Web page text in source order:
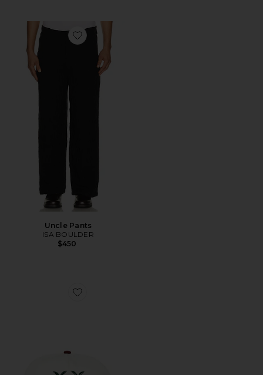
Favorite Uncle Pants
Uncle Pants
ISA BOULDER
$450
Favorite Palma Drive Snapback